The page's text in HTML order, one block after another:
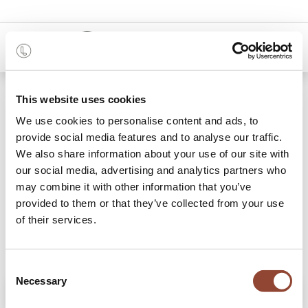
This website uses cookies
We use cookies to personalise content and ads, to
provide social media features and to analyse our traffic.
We also share information about your use of our site with
our social media, advertising and analytics partners who
may combine it with other information that you’ve
provided to them or that they’ve collected from your use
of their services.
Selection
Necessary
0